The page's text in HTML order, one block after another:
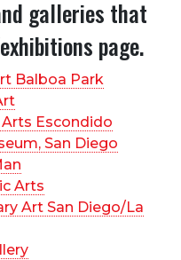
galleries that
page.
Balboa Park
Escondido
San Diego
Arts
Art San Diego/La